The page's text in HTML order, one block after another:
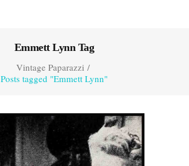
Emmett Lynn Tag
Vintage Paparazzi/
Posts tagged "Emmett Lynn"